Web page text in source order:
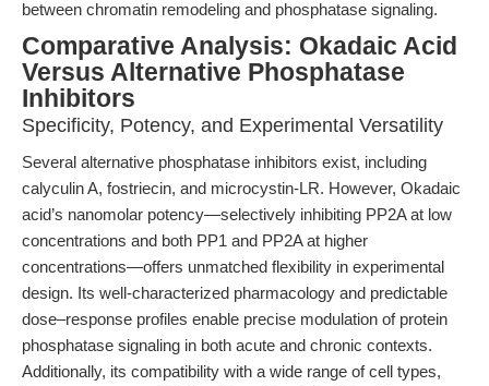
between chromatin remodeling and phosphatase signaling.
Comparative Analysis: Okadaic Acid
Versus Alternative Phosphatase
Inhibitors
Specificity, Potency, and Experimental Versatility
Several alternative phosphatase inhibitors exist, including
calyculin A, fostriecin, and microcystin-LR. However, Okadaic
acid’s nanomolar potency—selectively inhibiting PP2A at low
concentrations and both PP1 and PP2A at higher
concentrations—offers unmatched flexibility in experimental
design. Its well-characterized pharmacology and predictable
dose–response profiles enable precise modulation of protein
phosphatase signaling in both acute and chronic contexts.
Additionally, its compatibility with a wide range of cell types,